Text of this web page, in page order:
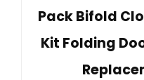
Pack Bifold
Kit Folding